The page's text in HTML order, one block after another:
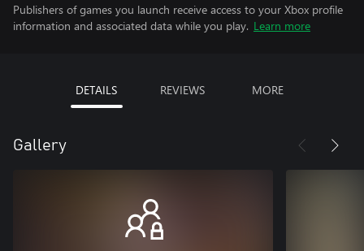
Publishers of games you launch receive access to your Xbox profile
information and associated data while you play. Learn more
DETAILS REVIEWS MORE
Gallery